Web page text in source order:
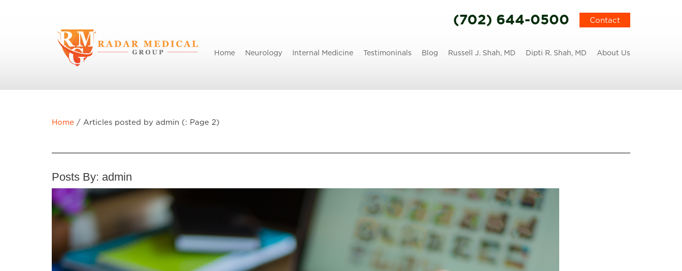
Home Neurology Internal Medicine Testimoninals Blog Russell J. Shah, MD Dipti R. Shah, MD About Us
Contact
(702) 644-0500
Home / Articles posted by admin (: Page 2)
Posts By: admin